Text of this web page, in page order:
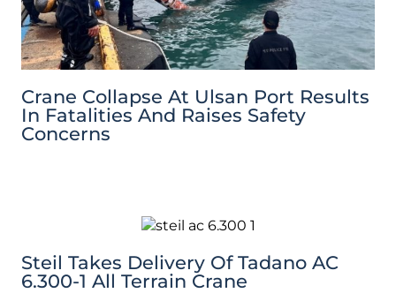
Crane Collapse At Ulsan Port Results
In Fatalities And Raises Safety
Concerns
Steil Takes Delivery Of Tadano AC
6.300-1 All Terrain Crane